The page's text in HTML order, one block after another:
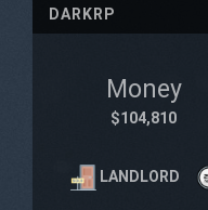
DARKRP
Money
$104,810
LANDLORD